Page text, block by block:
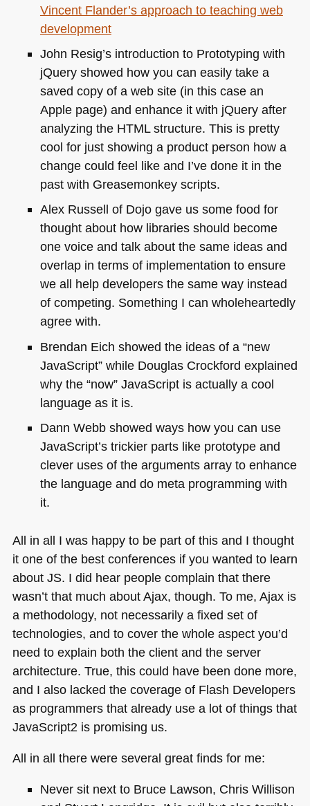
Vincent Flander’s approach to teaching web
development
John Resig’s introduction to Prototyping with
jQuery showed how you can easily take a
saved copy of a web site (in this case an
Apple page) and enhance it with jQuery after
analyzing the HTMLstructure. This is pretty
cool for just showing a product person how a
change could feel like and I’ve done it in the
past with Greasemonkey scripts.
Alex Russell of Dojo gave us some food for
thought about how libraries should become
one voice and talk about the same ideas and
overlap in terms of implementation to ensure
we all help developers the same way instead
of competing. Something I can wholeheartedly
agree with.
Brendan Eich showed the ideas of a “new
JavaScript” while Douglas Crockford explained
why the “now” JavaScript is actually a cool
language as it is.
Dann Webb showed ways how you can use
JavaScript’s trickier parts like prototype and
clever uses of the arguments array to enhance
the language and do meta programming with
it.
All in all I was happy to be part of this and I thought
it one of the best conferences if you wanted to learn
about JS. I did hear people complain that there
wasn’t that much about Ajax, though. To me, Ajax is
a methodology, not necessarily a fixed set of
technologies, and to cover the whole aspect you’d
need to explain both the client and the server
architecture. True, this could have been done more,
and I also lacked the coverage of Flash Developers
as programmers that already use a lot of things that
JavaScript2 is promising us.
All in all there were several great finds for me:
Never sit next to Bruce Lawson, Chris Willison